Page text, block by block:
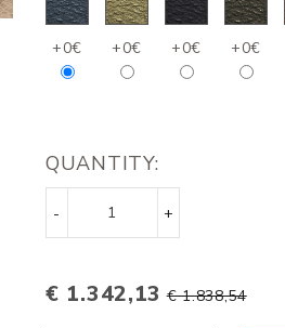
+0€ +0€ +0€ +0€
QUANTITY:
- +
€ 1.342,13 € 1.838,54